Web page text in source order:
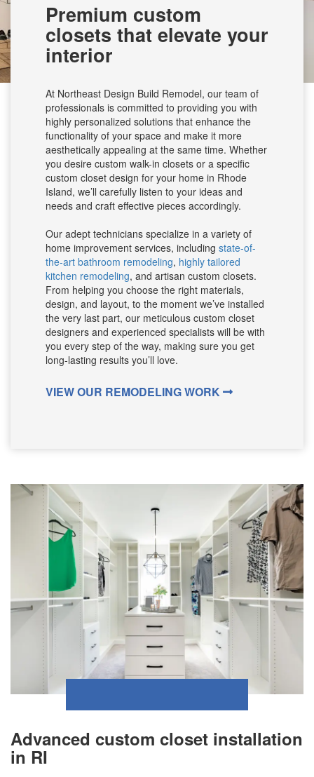
Premium custom
closets that elevate your
interior
At Northeast Design Build Remodel, our team of
professionals is committed to providing you with
highly personalized solutions that enhance the
functionality of your space and make it more
aesthetically appealing at the same time. Whether
you desire custom walk-in closets or a specific
custom closet design for your home in Rhode
Island, we’ll carefully listen to your ideas and
needs and craft effective pieces accordingly.
Our adept technicians specialize in a variety of
home improvement services, including state-of-
the-art bathroom remodeling, highly tailored
kitchen remodeling, and artisan custom closets.
From helping you choose the right materials,
design, and layout, to the moment we’ve installed
the very last part, our meticulous custom closet
designers and experienced specialists will be with
you every step of the way, making sure you get
long-lasting results you’ll love.
VIEW OUR REMODELING WORK
Advanced custom closet installation
in RI